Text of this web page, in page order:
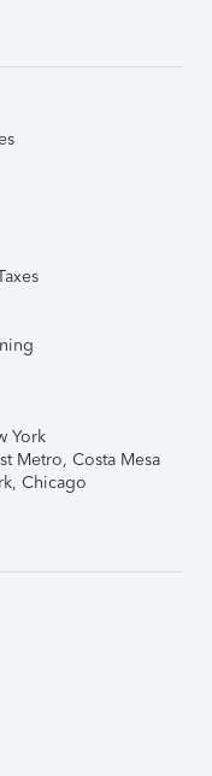
York
Metro, Costa Mesa
Chicago